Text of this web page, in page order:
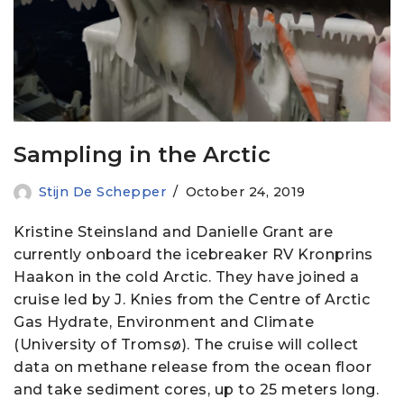
Sampling in the Arctic
Stijn De Schepper October 24, 2019
Kristine Steinsland and Danielle Grant are
currently onboard the icebreaker RV Kronprins
Haakon in the cold Arctic. They have joined a
cruise led by J. Knies from the Centre of Arctic
Gas Hydrate, Environment and Climate
(University of Tromsø). The cruise will collect
data on methane release from the ocean floor
and take sediment cores, up to 25 meters long.